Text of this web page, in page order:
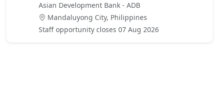
Asian Development Bank - ADB
Mandaluyong City, Philippines
Staff opportunity closes 07 Aug 2026